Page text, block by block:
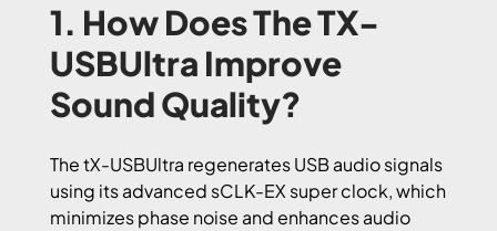
1. How Does The TX-
USBUltra Improve
Sound Quality?
The tX-USBUltra regenerates USB audio signals
using its advanced sCLK-EX super clock, which
minimizes phase noise and enhances audio